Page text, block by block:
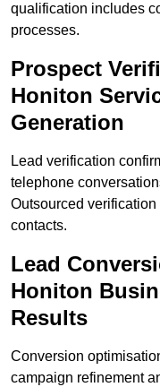
qualification includes
processes.
Prospect
Honiton
Generation
Lead verification
telephone
Outsourced
contacts.
Lead
Honiton
Results
Conversion
campaign refinement